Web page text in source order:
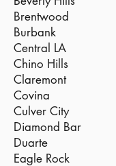
Brentwood
Burbank
Central LA
Chino Hills
Claremont
Covina
Culver City
Diamond Bar
Duarte
Eagle Rock